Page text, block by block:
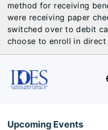
method for receiving
were receiving paper
switched over to debit
choose to enroll in direct
Upcoming Events